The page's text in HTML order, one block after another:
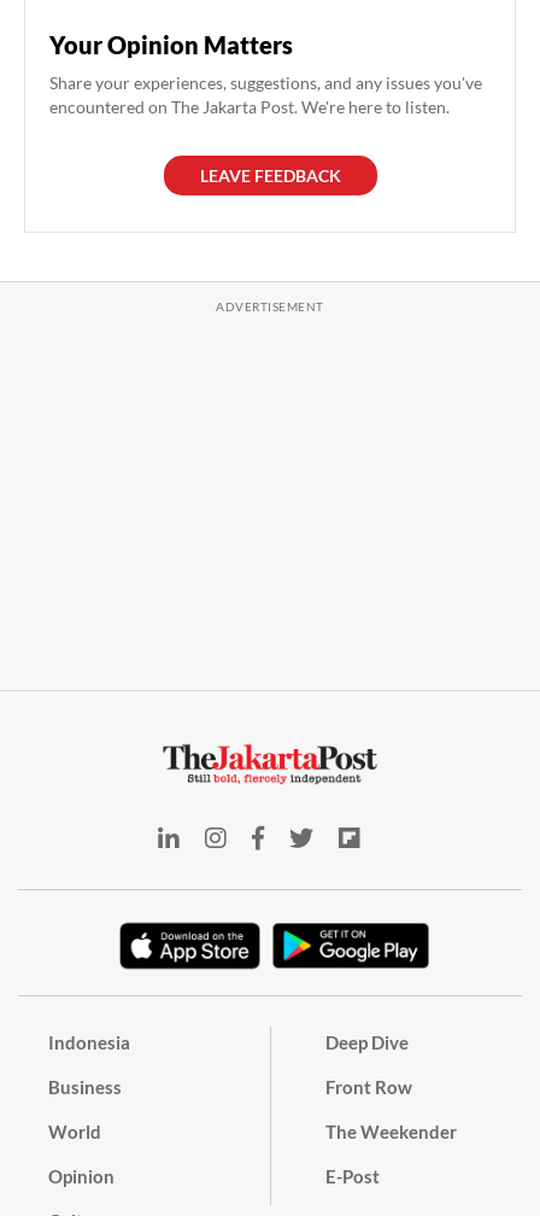
Your Opinion Matters
Share your experiences, suggestions, and any issues you've
encountered on The Jakarta Post. We're here to listen.
LEAVE FEEDBACK
Indonesia
Business
World
Opinion
Deep Dive
Front Row
The Weekender
E-Post